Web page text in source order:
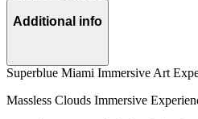
Additional info
Superblue Miami Immersive Art
Massless Clouds Immersive